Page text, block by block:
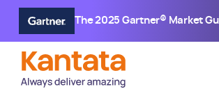
The 2025 Gartner® Market